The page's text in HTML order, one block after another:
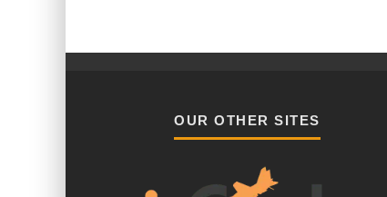
OUR OTHER SITES